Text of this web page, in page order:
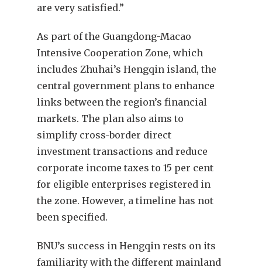
are very satisfied.”
As part of the Guangdong-Macao
Intensive Cooperation Zone, which
includes Zhuhai’s Hengqin island, the
central government plans to enhance
links between the region’s financial
markets. The plan also aims to
simplify cross-border direct
investment transactions and reduce
corporate income taxes to 15 per cent
for eligible enterprises registered in
the zone. However, a timeline has not
been specified.
BNU’s success in Hengqin rests on its
familiarity with the different mainland